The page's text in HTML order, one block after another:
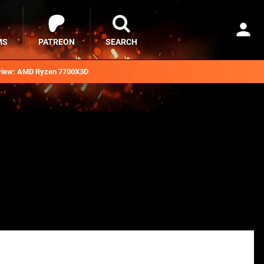
AMD Ryzen 7700X3D
PATREON SEARCH